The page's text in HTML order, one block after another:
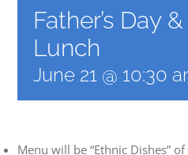
Father’s Day
Lunch
June 21 @ 10:30
Menu will be “Ethnic Dishes”